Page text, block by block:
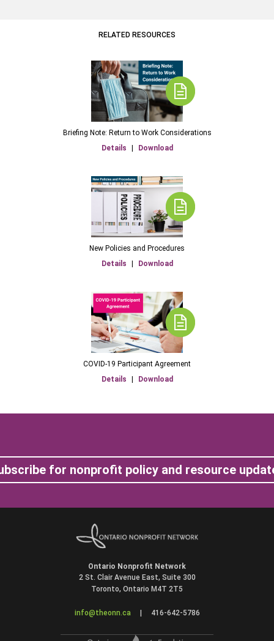
RELATED RESOURCES
Briefing Note: Return to Work Considerations
Details
Download
New Policies and Procedures
Details
Download
COVID-19 Participant Agreement
Details
Download
for nonprofit policy and resource
Ontario Nonprofit Network
2 St. Clair Avenue East, Suite 300
Toronto, Ontario M4T 2T5
info@theonn.ca 416-642-5786